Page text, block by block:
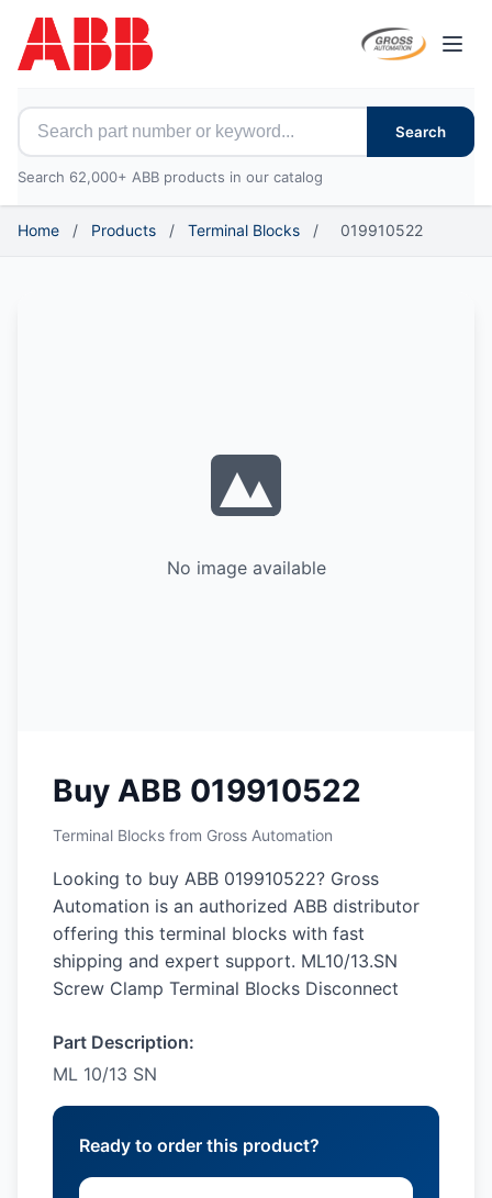
Search for ABB parts
Search
Search 62,000+ ABB products in our catalog
Home / Products / Terminal Blocks / 019910522
No image available
Buy ABB 019910522
Terminal Blocks from Gross Automation
Looking to buy ABB 019910522? Gross
Automation is an authorized ABB distributor
offering this terminal blocks with fast
shipping and expert support. ML10/13.SN
Screw Clamp Terminal Blocks Disconnect
Part Description:
ML 10/13 SN
Ready to order this product?